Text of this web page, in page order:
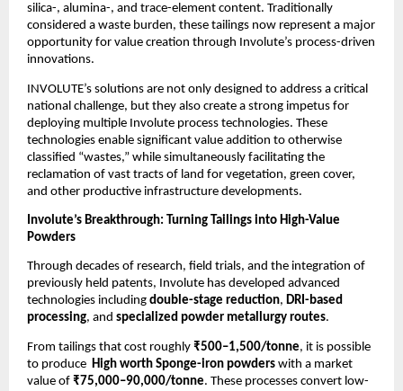
silica-, alumina-, and trace-element content. Traditionally
considered a waste burden, these tailings now represent a major
opportunity for value creation through Involute’s process-driven
innovations.
INVOLUTE’s solutions are not only designed to address a critical
national challenge, but they also create a strong impetus for
deploying multiple Involute process technologies. These
technologies enable significant value addition to otherwise
classified “wastes,” while simultaneously facilitating the
reclamation of vast tracts of land for vegetation, green cover,
and other productive infrastructure developments.
Involute’s Breakthrough: Turning Tailings into High-Value
Powders
Through decades of research, field trials, and the integration of
previously held patents, Involute has developed advanced
technologies including double-stage reduction, DRI-based
processing, and specialized powder metallurgy routes.
From tailings that cost roughly ₹500–1,500/tonne, it is possible
to produce High worth Sponge-iron powders with a market
value of ₹75,000–90,000/tonne. These processes convert low-